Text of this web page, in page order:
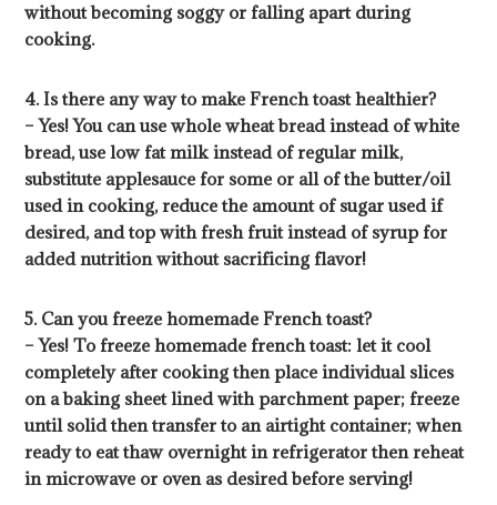
without becoming soggy or falling apart during
cooking.
4. Is there any way to make French toast healthier?
– Yes! You can use whole wheat bread instead of white
bread, use low fat milk instead of regular milk,
substitute applesauce for some or all of the butter/oil
used in cooking, reduce the amount of sugar used if
desired, and top with fresh fruit instead of syrup for
added nutrition without sacrificing flavor!
5. Can you freeze homemade French toast?
– Yes! To freeze homemade french toast: let it cool
completely after cooking then place individual slices
on a baking sheet lined with parchment paper; freeze
until solid then transfer to an airtight container; when
ready to eat thaw overnight in refrigerator then reheat
in microwave or oven as desired before serving!